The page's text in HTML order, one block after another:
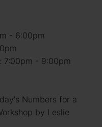
- 6:00pm
7:00pm - 9:00pm
Numbers for a
by Leslie